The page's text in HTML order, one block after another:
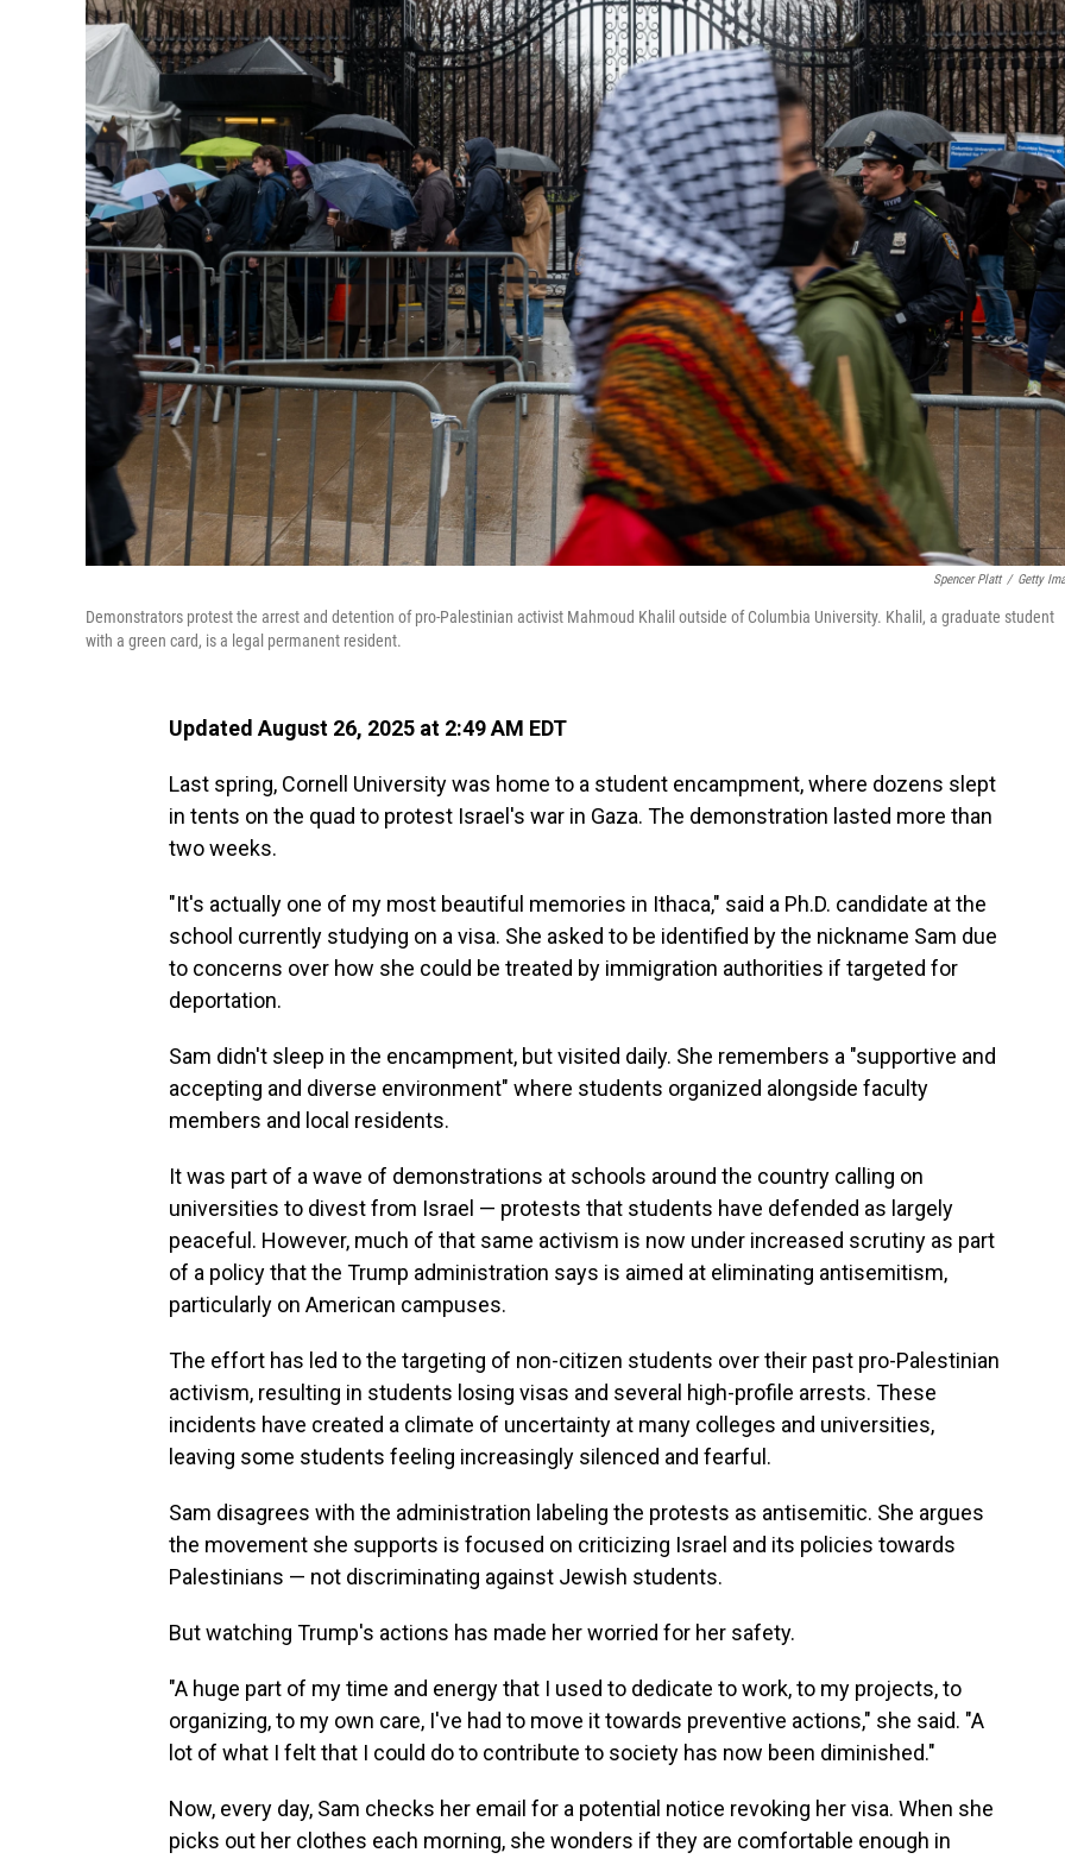
Spencer Platt / Getty
Demonstrators protest the arrest and detention of pro-Palestinian activist Mahmoud Khalil outside of Columbia University. Khalil, a graduate student
with a green card, is a legal permanent resident.
Updated August 26, 2025 at 2:49 AM EDT
Last spring, Cornell University was home to a student encampment, where dozens slept
in tents on the quad to protest Israel's war in Gaza. The demonstration lasted more than
two weeks.
"It's actually one of my most beautiful memories in Ithaca," said a Ph.D. candidate at the
school currently studying on a visa. She asked to be identified by the nickname Sam due
to concerns over how she could be treated by immigration authorities if targeted for
deportation.
Sam didn't sleep in the encampment, but visited daily. She remembers a "supportive and
accepting and diverse environment" where students organized alongside faculty
members and local residents.
It was part of a wave of demonstrations at schools around the country calling on
universities to divest from Israel — protests that students have defended as largely
peaceful. However, much of that same activism is now under increased scrutiny as part
of a policy that the Trump administration says is aimed at eliminating antisemitism,
particularly on American campuses.
The effort has led to the targeting of non-citizen students over their past pro-Palestinian
activism, resulting in students losing visas and several high-profile arrests. These
incidents have created a climate of uncertainty at many colleges and universities,
leaving some students feeling increasingly silenced and fearful.
Sam disagrees with the administration labeling the protests as antisemitic. She argues
the movement she supports is focused on criticizing Israel and its policies towards
Palestinians — not discriminating against Jewish students.
But watching Trump's actions has made her worried for her safety.
"A huge part of my time and energy that I used to dedicate to work, to my projects, to
organizing, to my own care, I've had to move it towards preventive actions," she said. "A
lot of what I felt that I could do to contribute to society has now been diminished."
Now, every day, Sam checks her email for a potential notice revoking her visa. When she
picks out her clothes each morning, she wonders if they are comfortable enough in